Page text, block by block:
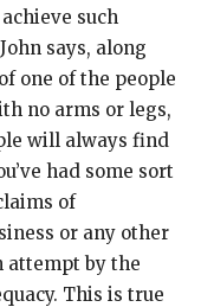
such
says, along
one of the people
no arms or legs,
will always find
had some sort
of
or any other
attempt by the
This is true